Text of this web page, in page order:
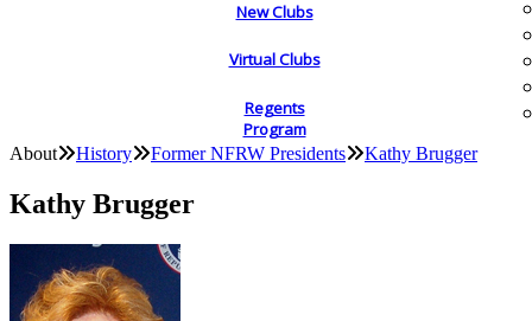
New Clubs
Virtual Clubs
Regents
Program
About History Former NFRW Presidents Kathy Brugger
Kathy Brugger